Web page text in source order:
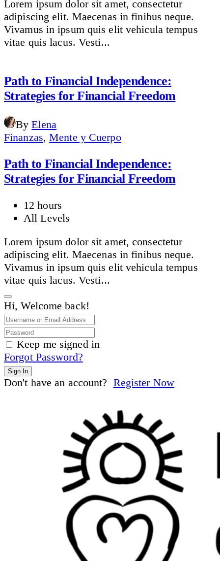
Lorem ipsum dolor sit amet, consectetur
adipiscing elit. Maecenas in finibus neque.
Vivamus in ipsum quis elit vehicula tempus
vitae quis lacus. Vesti...
Path to Financial Independence:
Strategies for Financial Freedom
By Elena
Finanzas,Mente y Cuerpo
Path to Financial Independence:
Strategies for Financial Freedom
12 hours
All Levels
Lorem ipsum dolor sit amet, consectetur
adipiscing elit. Maecenas in finibus neque.
Vivamus in ipsum quis elit vehicula tempus
vitae quis lacus. Vesti...
Hi, Welcome back!
Keep me signed in
Forgot Password?
Sign In
Don't have an account? Register Now